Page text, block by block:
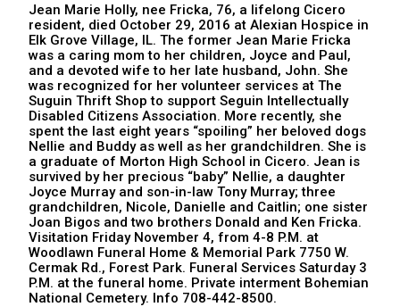
Jean Marie Holly, nee Fricka, 76, a lifelong Cicero
resident, died October 29, 2016 at Alexian Hospice in
Elk Grove Village, IL. The former Jean Marie Fricka
was a caring mom to her children, Joyce and Paul,
and a devoted wife to her late husband, John. She
was recognized for her volunteer services at The
Suguin Thrift Shop to support Seguin Intellectually
Disabled Citizens Association. More recently, she
spent the last eight years “spoiling” her beloved dogs
Nellie and Buddy as well as her grandchildren. She is
a graduate of Morton High School in Cicero. Jean is
survived by her precious “baby” Nellie, a daughter
Joyce Murray and son-in-law Tony Murray; three
grandchildren, Nicole, Danielle and Caitlin; one sister
Joan Bigos and two brothers Donald and Ken Fricka.
Visitation Friday November 4, from 4-8 P.M. at
Woodlawn Funeral Home & Memorial Park 7750 W.
Cermak Rd., Forest Park. Funeral Services Saturday 3
P.M. at the funeral home. Private interment Bohemian
National Cemetery. Info 708-442-8500.